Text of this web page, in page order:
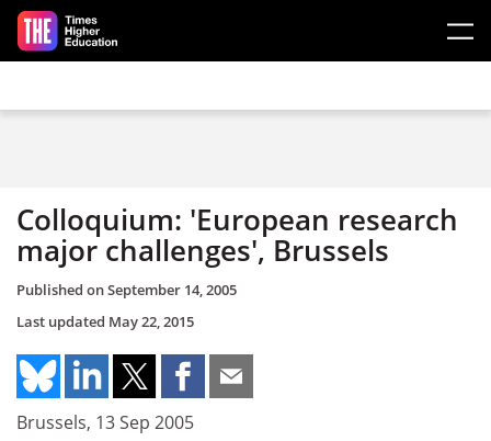
Skip to main content
Colloquium: 'European research
major challenges', Brussels
Published onSeptember 14, 2005
Last updated May 22, 2015
Brussels, 13 Sep 2005